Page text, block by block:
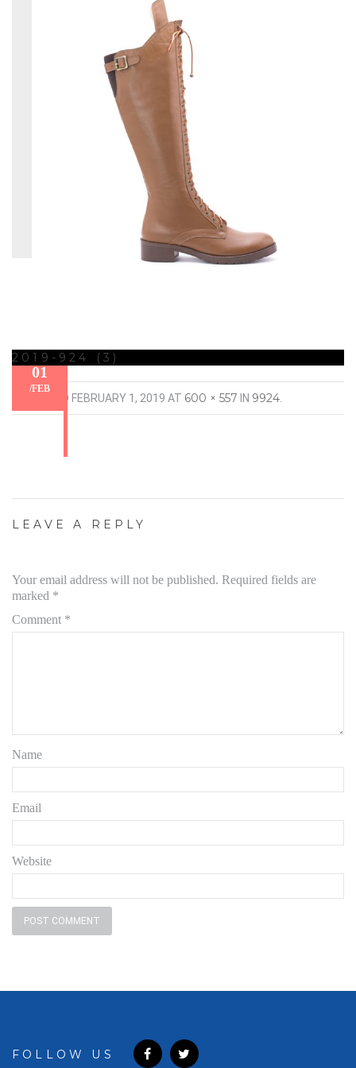
01
/FEB
2019-924 (3)
PUBLISHED FEBRUARY 1, 2019 AT 600 × 557 IN 9924
LEAVE A REPLY
Your email address will not be published. Required fields are
marked *
Comment *
Name
Email
Website
FOLLOW US